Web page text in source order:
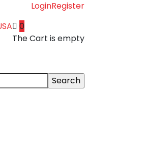
LoginRegister
0
The Cart is empty